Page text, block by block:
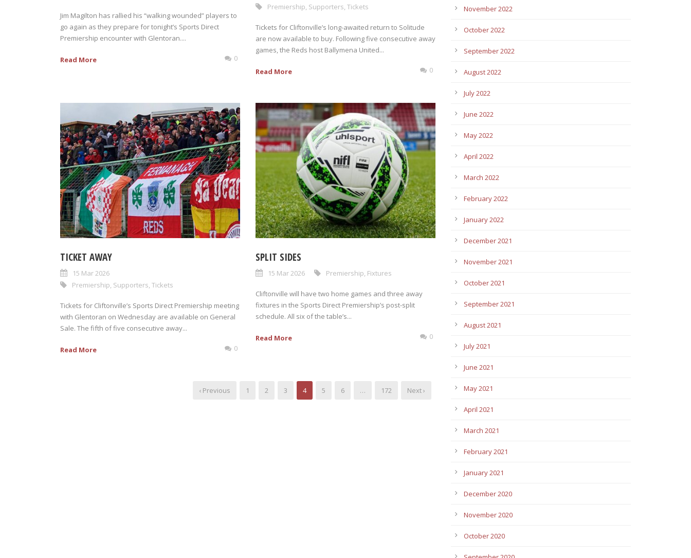
Jim Magilton has rallied his “walking wounded” players to
go again as they prepare for tonight’s Sports Direct
Premiership encounter with Glentoran....
Read More 0
Premiership, Supporters, Tickets
Tickets for Cliftonville’s long-awaited return to Solitude
are now available to buy. Following five consecutive away
games, the Reds host Ballymena United...
Read More 0
TICKET AWAY
15 Mar 2026
Premiership Supporters Tickets
Tickets for Cliftonville’s Sports Direct Premiership meeting
with Glentoran on Wednesday are available on General
Sale. The fifth of five consecutive away...
Read More 0
SPLIT SIDES
15 Mar 2026 Premiership Fixtures
Cliftonville will have two home games and three away
fixtures in the Sports Direct Premiership’s post-split
schedule. All six of the table’s...
Read More 0
‹ Previous 1 2 3 4 5 6 … 172 Next ›
November 2022
October 2022
September 2022
August 2022
July 2022
June 2022
May 2022
April 2022
March 2022
February 2022
January 2022
December 2021
November 2021
October 2021
September 2021
August 2021
July 2021
June 2021
May 2021
April 2021
March 2021
February 2021
January 2021
December 2020
November 2020
October 2020